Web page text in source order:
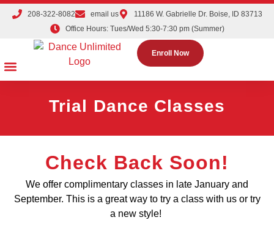
208-322-8082 email us
11186 W. Gabrielle Dr. Boise, ID 83713
Office Hours: Tues/Wed 5:30-7:30 pm (Summer)
Enroll Now
Trial Dance Classes
Check Back Soon!
We offer complimentary classes in late January and
September. This is a great way to try a class with us or try
a new style!